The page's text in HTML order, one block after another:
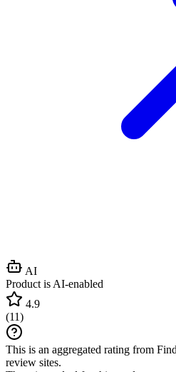
AI
Product is AI-enabled
4.9
(11)
This is an aggregated rating from
review sites.